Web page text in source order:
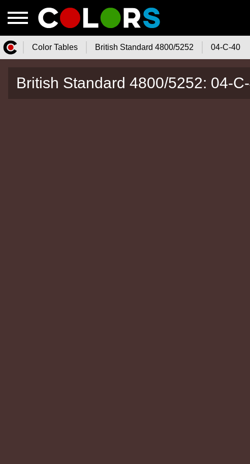
Color.Watch - Free Online Color
Color Tables British Standard 4800/5252 04-C-40
British Standard 4800/5252: 04-